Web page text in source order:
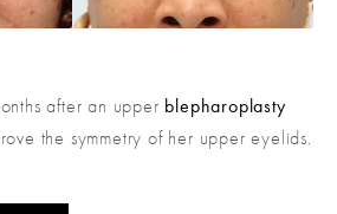
after an upper blepharoplasty
the symmetry of her upper eyelids.